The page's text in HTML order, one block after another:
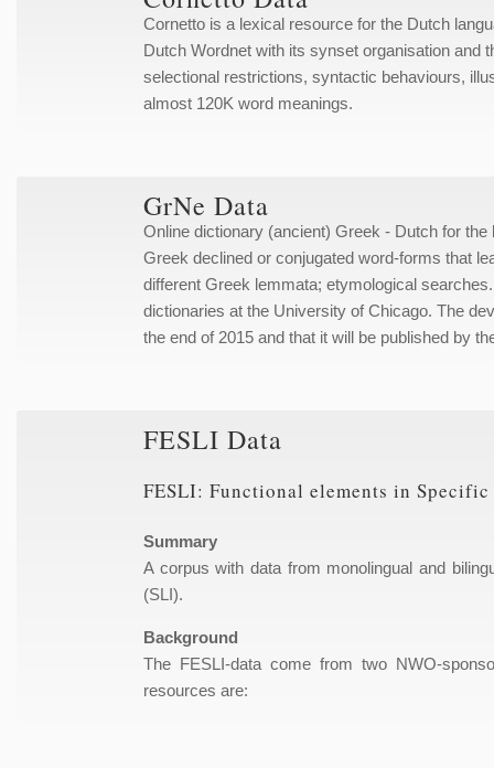
Cornetto is a lexical resource for the Dutch
Dutch Wordnet with its synset organisation and
selectional restrictions, syntactic behaviours,
almost 120K word meanings.
GrNe Data
Online dictionary (ancient) Greek - Dutch for
Greek declined or conjugated word-forms that
different Greek lemmata; etymological
dictionaries at the University of Chicago. The
the end of 2015 and that it will be published by
FESLI Data
FESLI: Functional elements in
Summary
A corpus with data from monolingual and
(SLI).
Background
The FESLI-data come from two NWO-
resources are: